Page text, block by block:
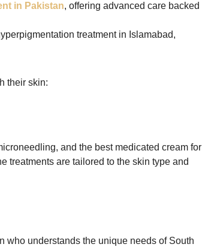
in Pakistan, offering advanced care backed
treatment in Islamabad,
their skin:
and the best medicated cream for
treatments are tailored to the skin type and
who understands the unique needs of South